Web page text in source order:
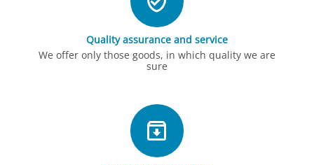
Quality assurance and service
We offer only those goods, in which quality we are
sure